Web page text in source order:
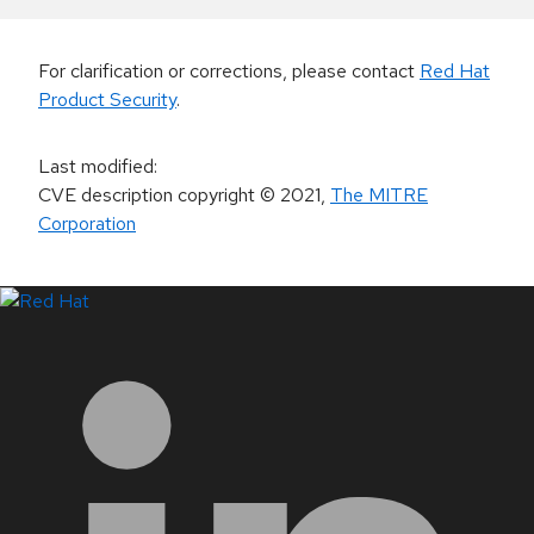
For clarification or corrections, please contact Red Hat
Product Security.
Last modified:
CVE description copyright© 2021, The MITRE
Corporation